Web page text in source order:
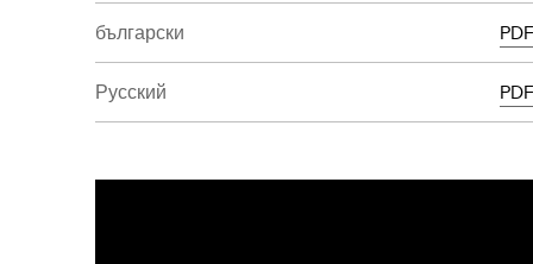
български PDF
Русский PDF